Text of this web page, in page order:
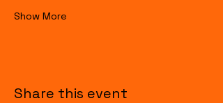
Show More
Share this event